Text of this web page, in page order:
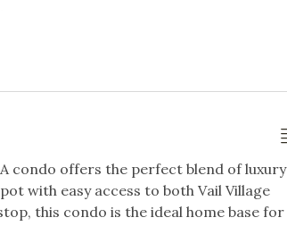
Wifi
condo offers the perfect blend of luxury
with easy access to both Vail Village
this condo is the ideal home base for